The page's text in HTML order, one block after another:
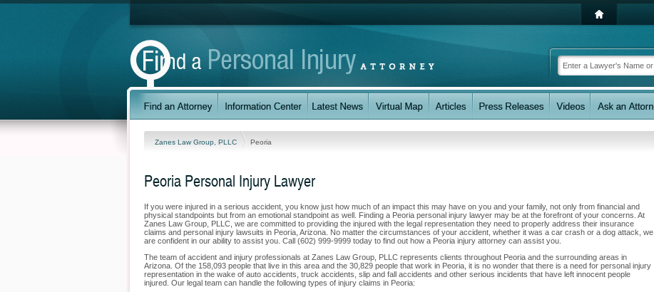
Zanes Law Group, PLLC Peoria
Peoria Personal Injury Lawyer
If you were injured in a serious accident, you know just how much of an impact this may have on you and your family, not only from financial and
physical standpoints but from an emotional standpoint as well. Finding a Peoria personal injury lawyer may be at the forefront of your concerns. At
Zanes Law Group, PLLC, we are committed to providing the injured with the legal representation they need to properly address their insurance
claims and personal injury lawsuits in Peoria, Arizona. No matter the circumstances of your accident, whether it was a car crash or a dog attack, we
are confident in our ability to assist you. Call (602) 999-9999 today to find out how a Peoria injury attorney can assist you.
The team of accident and injury professionals at Zanes Law Group, PLLC represents clients throughout Peoria and the surrounding areas in
Arizona. Of the 158,093 people that live in this area and the 30,829 people that work in Peoria, it is no wonder that there is a need for personal injury
representation in the wake of auto accidents, truck accidents, slip and fall accidents and other serious incidents that have left innocent people
injured. Our legal team can handle the following types of injury claims in Peoria: